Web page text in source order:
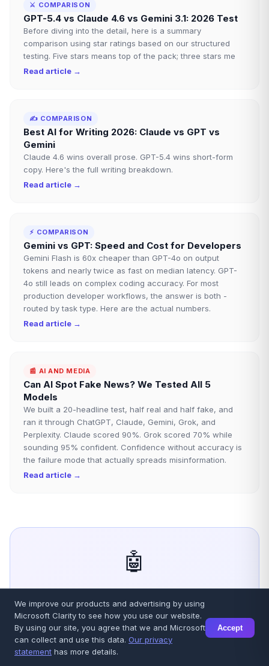
⚔️ COMPARISON
GPT-5.4 vs Claude 4.6 vs Gemini 3.1: 2026 Test
Before diving into the detail, here is a summary
comparison using star ratings based on our structured
testing. Five stars means top of the pack; three stars me
Read article →
✍️ COMPARISON
Best AI for Writing 2026: Claude vs GPT vs
Gemini
Claude 4.6 wins overall prose. GPT-5.4 wins short-form
copy. Here's the full writing breakdown.
Read article →
⚡ COMPARISON
Gemini vs GPT: Speed and Cost for Developers
Gemini Flash is 60x cheaper than GPT-4o on output
tokens and nearly twice as fast on median latency. GPT-
4o still leads on complex coding accuracy. For most
production developer workflows, the answer is both -
routed by task type. Here are the actual numbers.
Read article →
📰 AI AND MEDIA
Can AI Spot Fake News? We Tested All 5
Models
We built a 20-headline test, half real and half fake, and
ran it through ChatGPT, Claude, Gemini, Grok, and
Perplexity. Claude scored 90%. Grok scored 70% while
sounding 95% confident. Confidence without accuracy is
the failure mode that actually spreads misinformation.
Read article →
🤖
Stop guessing. Get verified AI
answers.
Talkory.ai queries GPT, Claude, Gemini, Grok and
Sonar simultaneously, cross-verifies their answers,
We improve our products and advertising by using
Microsoft Clarity to see how you use our website.
By using our site, you agree that we and Microsoft
can collect and use this data. Our privacy
statement has more details.
Accept